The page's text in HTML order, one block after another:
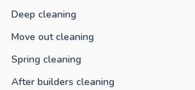
Deep cleaning
Move out cleaning
Spring cleaning
After builders cleaning